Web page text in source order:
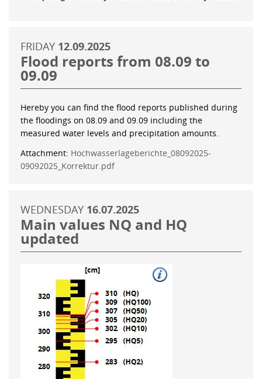
FRIDAY 12.09.2025
Flood reports from 08.09 to
09.09
Hereby you can find the flood reports published during
the floodings on 08.09 and 09.09 including the
measured water levels and precipitation amounts.
Attachment: Hochwasserlageberichte_08092025-
09092025_Korrektur.pdf
WEDNESDAY 16.07.2025
Main values NQ and HQ
updated